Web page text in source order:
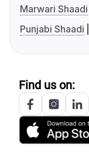
Marwari Shaadi
Punjabi Shaadi
Find us on: